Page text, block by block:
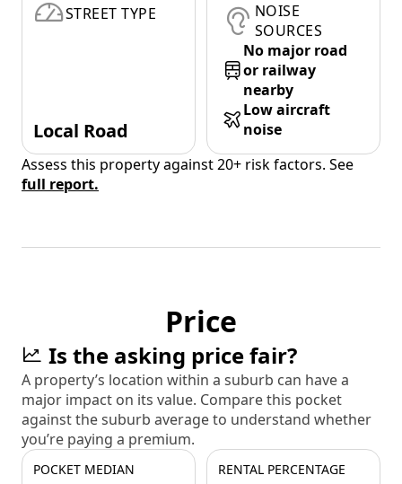
STREET TYPE
Local Road
NOISE
SOURCES
No major road
or railway
nearby
Low aircraft
noise
Assess this property against 20+ risk factors. See
full report.
Price
Is the asking price fair?
A property’s location within a suburb can have a
major impact on its value. Compare this pocket
against the suburb average to understand whether
you’re paying a premium.
POCKET MEDIAN RENTAL PERCENTAGE